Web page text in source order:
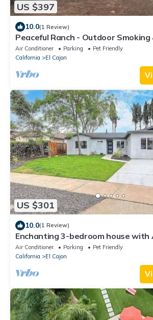
US $397
10.0(1 Review)
Peaceful Ranch - Outdoor Smoking
Air Conditioner Parking
Pet Friendly
California
El Cajon
US $301
10.0(1 Review)
Enchanting 3-bedroom house with
Air Conditioner Parking
Pet Friendly
California
El Cajon